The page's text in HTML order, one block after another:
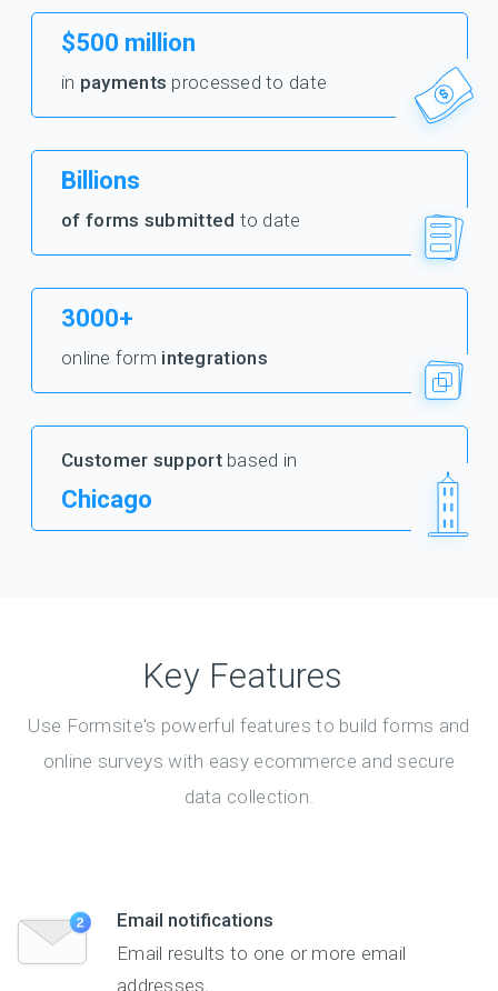
$500 million
in payments processed to date
Billions
of forms submitted to date
3000+
online form integrations
Customer supportbased in
Chicago
Key Features
Use Formsite's powerful features to build forms and
online surveys with easy ecommerce and secure
data collection.
Email notifications
Email results to one or more email
addresses.